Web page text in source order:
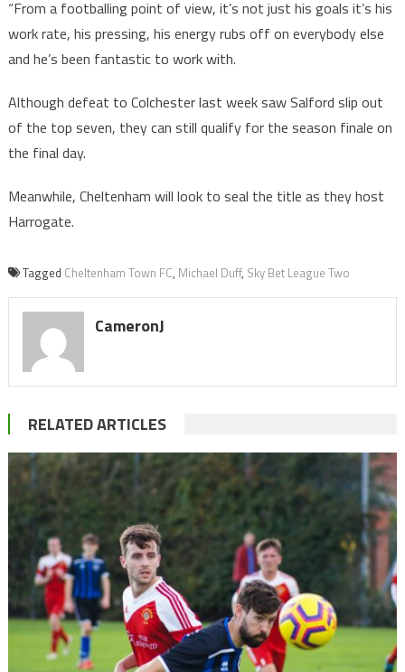
“From a footballing point of view, it’s not just his goals it’s his
work rate, his pressing, his energy rubs off on everybody else
and he’s been fantastic to work with.
Although defeat to Colchester last week saw Salford slip out
of the top seven, they can still qualify for the season finale on
the final day.
Meanwhile, Cheltenham will look to seal the title as they host
Harrogate.
Tagged Cheltenham Town FC, Michael Duff, Sky Bet League Two
CameronJ
RELATED ARTICLES